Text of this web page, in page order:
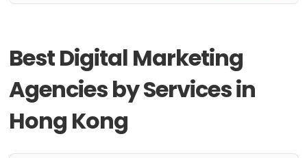
Best Digital Marketing
Agencies by Services in
Hong Kong